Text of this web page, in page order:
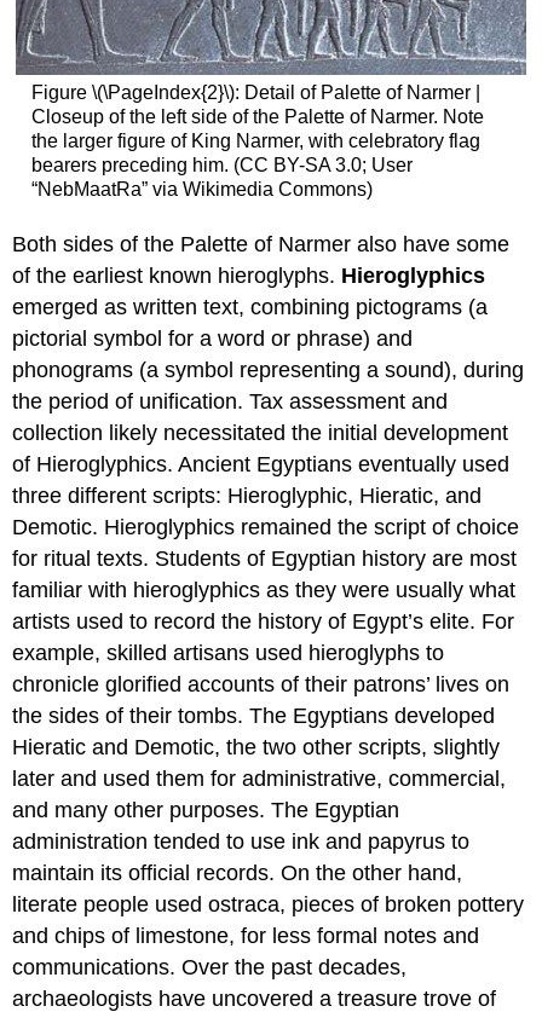
Figure \(\PageIndex{2}\): Detail of Palette of Narmer |
Closeup of the left side of the Palette of Narmer. Note
the larger figure of King Narmer, with celebratory flag
bearers preceding him. (CC BY-SA 3.0; User
“NebMaatRa” via Wikimedia Commons)
Both sides of the Palette of Narmer also have some
of the earliest known hieroglyphs. Hieroglyphics
emerged as written text, combining pictograms (a
pictorial symbol for a word or phrase) and
phonograms (a symbol representing a sound), during
the period of unification. Tax assessment and
collection likely necessitated the initial development
of Hieroglyphics. Ancient Egyptians eventually used
three different scripts: Hieroglyphic, Hieratic, and
Demotic. Hieroglyphics remained the script of choice
for ritual texts. Students of Egyptian history are most
familiar with hieroglyphics as they were usually what
artists used to record the history of Egypt’s elite. For
example, skilled artisans used hieroglyphs to
chronicle glorified accounts of their patrons’ lives on
the sides of their tombs. The Egyptians developed
Hieratic and Demotic, the two other scripts, slightly
later and used them for administrative, commercial,
and many other purposes. The Egyptian
administration tended to use ink and papyrus to
maintain its official records. On the other hand,
literate people used ostraca, pieces of broken pottery
and chips of limestone, for less formal notes and
communications. Over the past decades,
archaeologists have uncovered a treasure trove of